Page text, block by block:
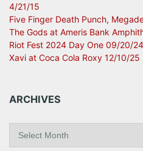
4/21/15
Five Finger Death Punch,
The Gods at Ameris Bank
Riot Fest 2024 Day One 09/20/24
Xavi at Coca Cola Roxy 12/10/25
ARCHIVES